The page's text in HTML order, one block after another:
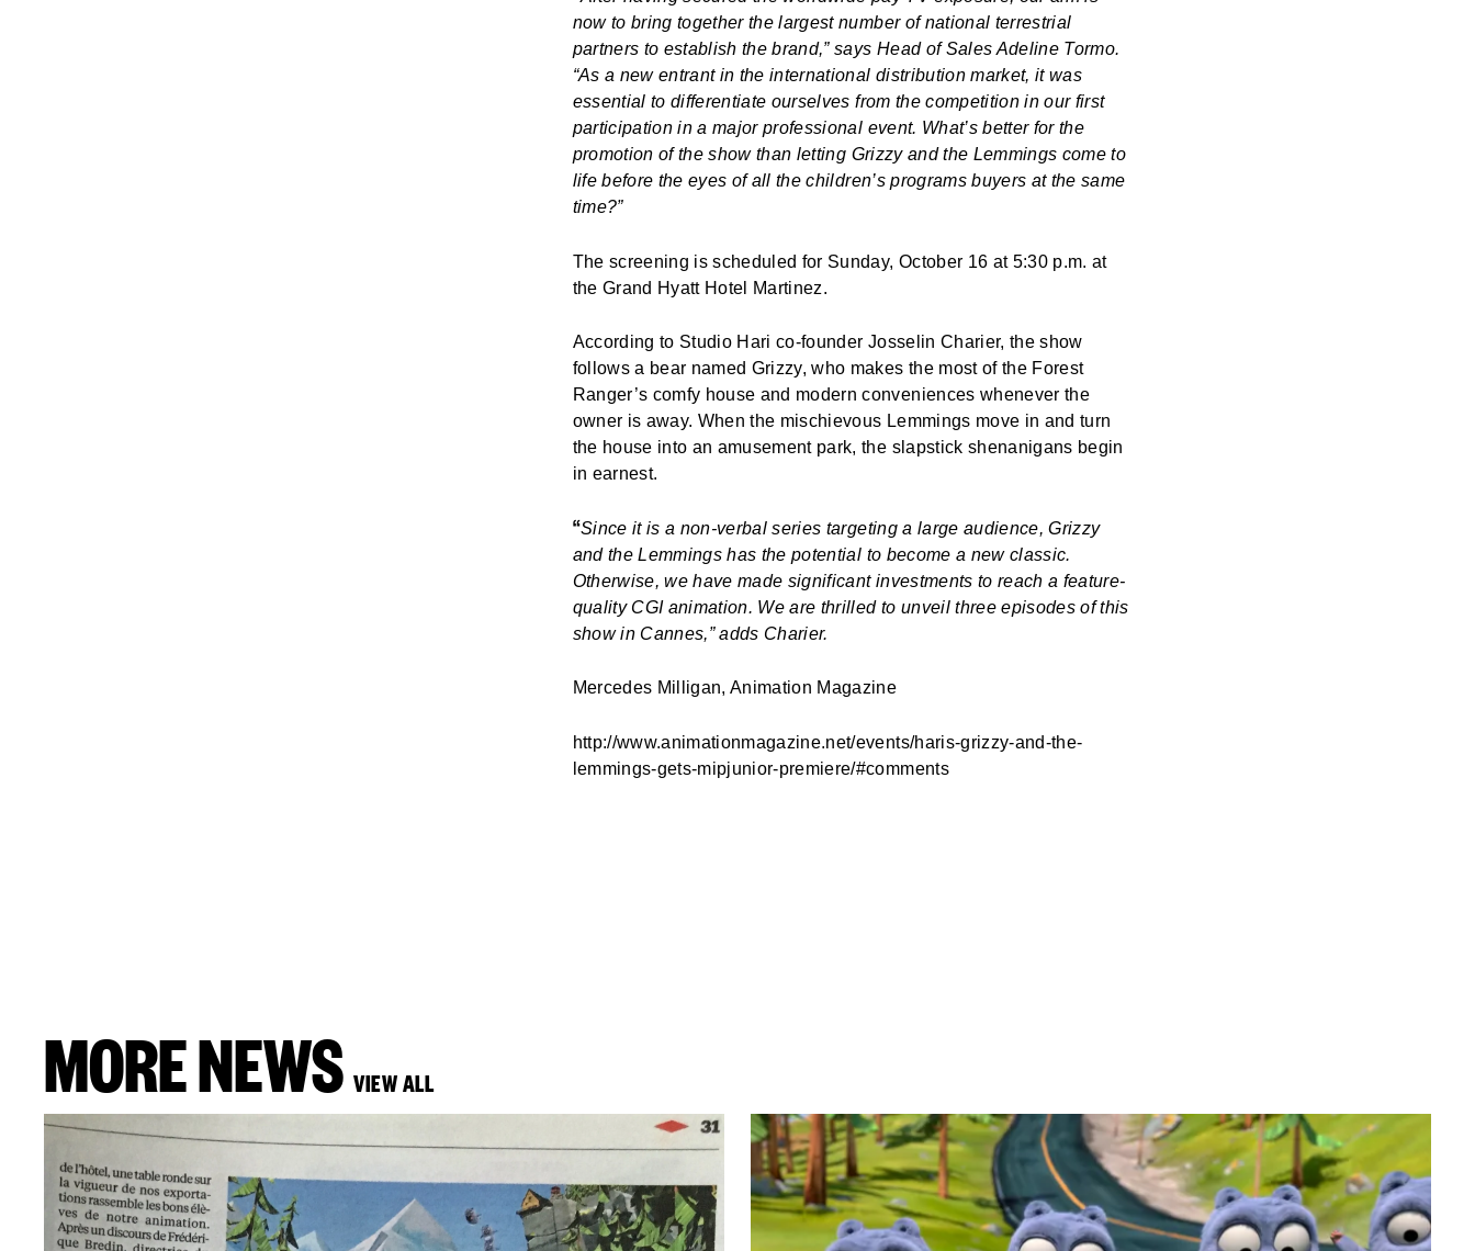
now to bring together the largest number of national terrestrial
partners to establish the brand,” says Head of Sales Adeline Tormo.
“As a new entrant in the international distribution market, it was
essential to differentiate ourselves from the competition in our first
participation in a major professional event. What’s better for the
promotion of the show than letting Grizzy and the Lemmings come to
life before the eyes of all the children’s programs buyers at the same
time?”
The screening is scheduled for Sunday, October 16 at 5:30 p.m. at
the Grand Hyatt Hotel Martinez.
According to Studio Hari co-founder Josselin Charier, the show
follows a bear named Grizzy, who makes the most of the Forest
Ranger’s comfy house and modern conveniences whenever the
owner is away. When the mischievous Lemmings move in and turn
the house into an amusement park, the slapstick shenanigans begin
in earnest.
“Since it is a non-verbal series targeting a large audience,Grizzy
and the Lemmings has the potential to become a new classic.
Otherwise, we have made significant investments to reach a feature-
quality CGI animation. We are thrilled to unveil three episodes of this
show in Cannes,” adds Charier.
Mercedes Milligan, Animation Magazine
http://www.animationmagazine.net/events/haris-grizzy-and-the-
lemmings-gets-mipjunior-premiere/#comments
MORE NEWS VIEW ALL